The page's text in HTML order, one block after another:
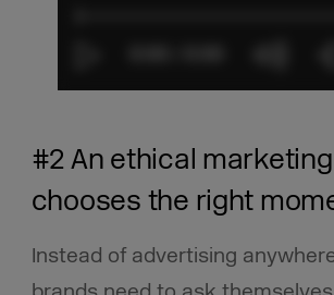
#2 An ethical
chooses the right
Instead of advertising